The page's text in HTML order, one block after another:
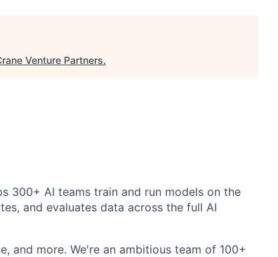
Venture Partners.
300+ AI teams train and run models on the
and evaluates data across the full AI
and more. We're an ambitious team of 100+